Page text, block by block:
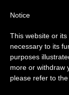
From July
annual
period when
Notice
This website or
necessary to its
purposes
more or withdraw
please refer to the